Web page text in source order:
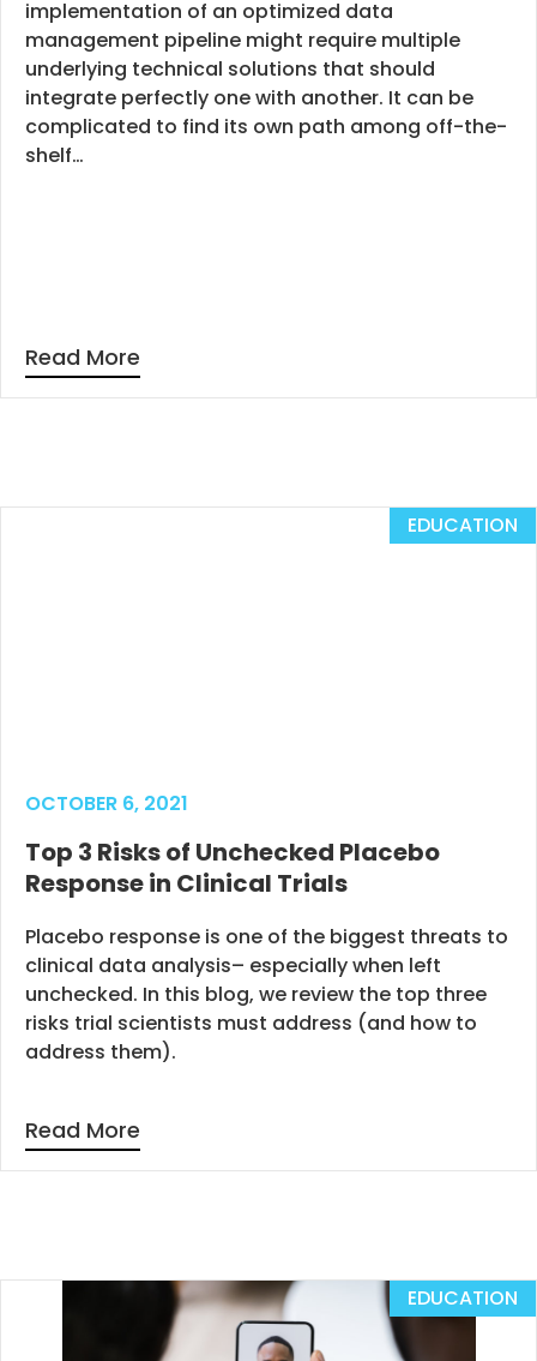
implementation of an optimized data
management pipeline might require multiple
underlying technical solutions that should
integrate perfectly one with another. It can be
complicated to find its own path among off-the-
shelf…
Read More
EDUCATION
OCTOBER 6, 2021
Top 3 Risks of Unchecked Placebo
Response in Clinical Trials
Placebo response is one of the biggest threats to
clinical data analysis– especially when left
unchecked. In this blog, we review the top three
risks trial scientists must address (and how to
address them).
Read More
EDUCATION